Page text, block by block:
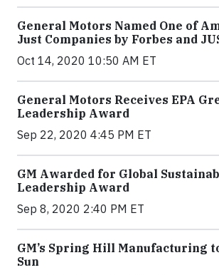
General Motors Named One of
Just Companies by Forbes and
Oct 14, 2020 10:50 AM ET
General Motors Receives EPA
Leadership Award
Sep 22, 2020 4:45 PM ET
GM Awarded for Global
Leadership Award
Sep 8, 2020 2:40 PM ET
GM’s Spring Hill Manufacturing
Sun